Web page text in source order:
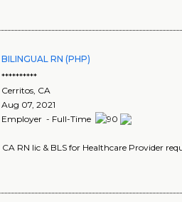
BILINGUAL RN (PHP)
**********
Cerritos CA
Aug 07, 2021
Employer - Full-Time
RN lic & BLS for Healthcare Provider